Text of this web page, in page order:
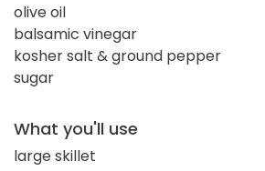
olive oil
balsamic vinegar
kosher salt & ground pepper
sugar
What you'll use
large skillet